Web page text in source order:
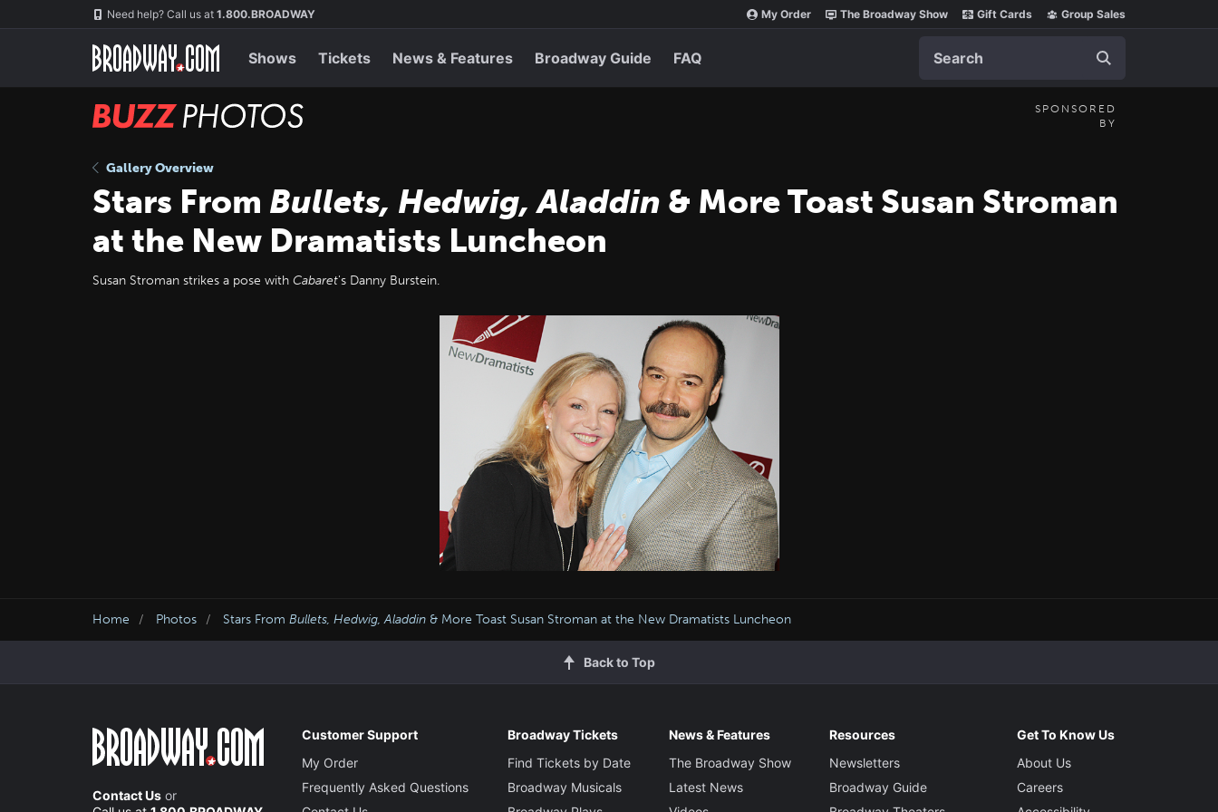
Need help? Call us at 1.800.BROADWAY My Order The Broadway Show Gift Cards Group Sales
Shows Tickets News & Features Broadway Guide FAQ
BUZZ
SPONSORED
BY
Gallery Overview
Stars From Bullets, Hedwig, Aladdin & More Toast Susan Stroman
at the New Dramatists Luncheon
Susan Stroman strikes a pose with Cabaret's Danny Burstein.
Home Photos Stars From Bullets, Hedwig, Aladdin & More Toast Susan Stroman at the New Dramatists Luncheon
Back to Top
Contact Us or
Customer Support
My Order
Frequently Asked Questions
Broadway Tickets
Find Tickets by Date
Broadway Musicals
News & Features
The Broadway Show
Latest News
Resources
Newsletters
Broadway Guide
Get To Know Us
About Us
Careers